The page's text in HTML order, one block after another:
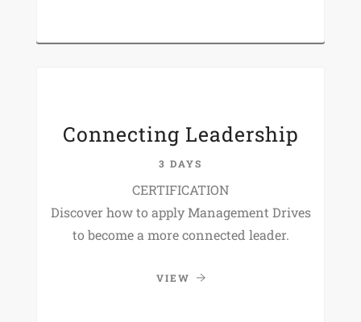
Connecting Leadership
3 DAYS
CERTIFICATION
Discover how to apply Management Drives
to become a more connected leader.
VIEW